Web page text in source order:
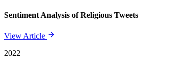
Sentiment Analysis of Religious Tweets
View Article
2022